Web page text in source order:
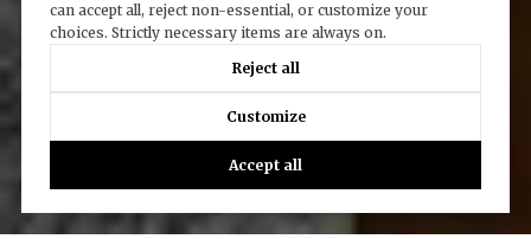
can accept all, reject non-essential, or customize your
choices. Strictly necessary items are always on.
Reject all
Customize
Accept all